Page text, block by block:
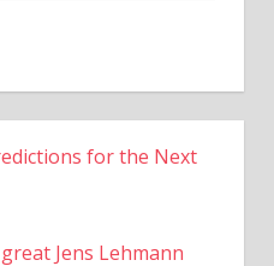
for the Next
Jens Lehmann